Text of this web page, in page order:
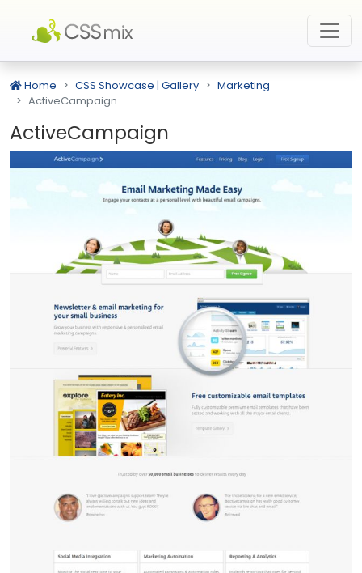
Home CSS Showcase | Gallery
Marketing
ActiveCampaign
ActiveCampaign